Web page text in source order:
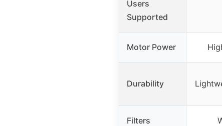
Users
Supported
Motor Power
Durability
Filters